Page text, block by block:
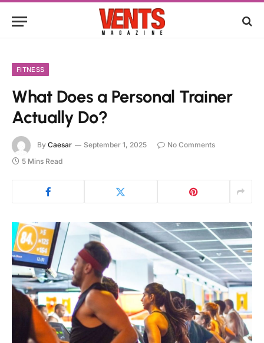
FITNESS
What Does a Personal Trainer
Actually Do?
By Caesar September 1, 2025
No Comments
5 Mins Read